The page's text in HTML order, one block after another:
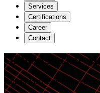
Services
Certifications
Career
Contact
Oilfield Packer
Full packer range from a